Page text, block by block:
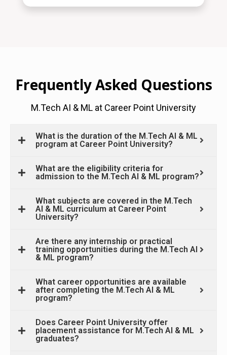
Frequently Asked Questions
M.Tech AI & ML at Career Point University
What is the duration of the M.Tech AI & ML
program at Career Point University?
What are the eligibility criteria for
admission to the M.Tech AI & ML program?
What subjects are covered in the M.Tech
AI & ML curriculum at Career Point
University?
Are there any internship or practical
training opportunities during the M.Tech AI
& ML program?
What career opportunities are available
after completing the M.Tech AI & ML
program?
Does Career Point University offer
placement assistance for M.Tech AI & ML
graduates?